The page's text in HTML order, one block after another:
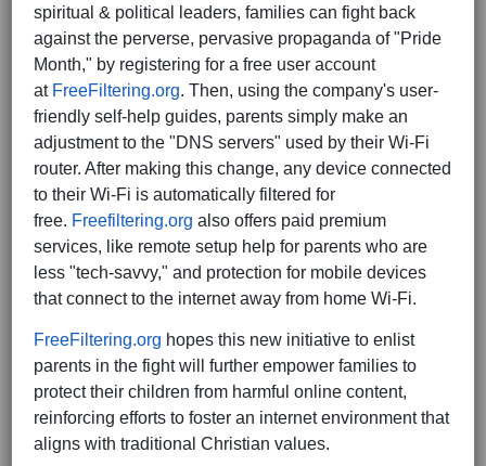
spiritual & political leaders, families can fight back
against the perverse, pervasive propaganda of "Pride
Month," by registering for a free user account
at FreeFiltering.org. Then, using the company's user-
friendly self-help guides, parents simply make an
adjustment to the "DNS servers" used by their Wi-Fi
router. After making this change, any device connected
to their Wi-Fi is automatically filtered for
free. Freefiltering.org also offers paid premium
services, like remote setup help for parents who are
less "tech-savvy," and protection for mobile devices
that connect to the internet away from home Wi-Fi.
FreeFiltering.org hopes this new initiative to enlist
parents in the fight will further empower families to
protect their children from harmful online content,
reinforcing efforts to foster an internet environment that
aligns with traditional Christian values.